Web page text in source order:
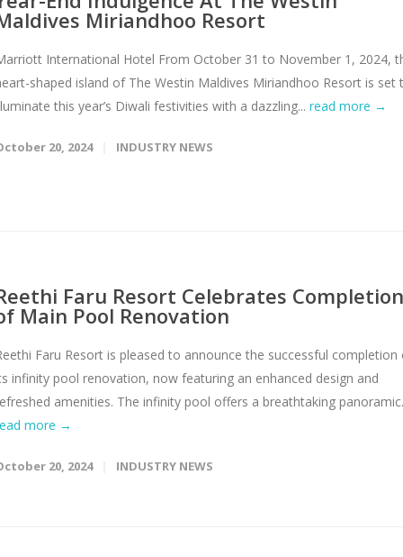
Miriandhoo Resort
International Hotel From October 31 to November 1, 2024,
shaped island of The Westin Maldives Miriandhoo Resort is set
this year’s Diwali festivities with a dazzling... read more →
20, 2024 INDUSTRY NEWS
Faru Resort Celebrates Completion
Main Pool Renovation
Faru Resort is pleased to announce the successful completion
infinity pool renovation, now featuring an enhanced design and
amenities. The infinity pool offers a breathtaking
more →
20, 2024 INDUSTRY NEWS